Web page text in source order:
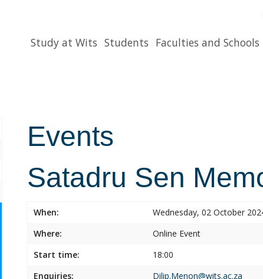
HomepageStudy at Wits Students Faculties and Schools
Events
Satadru Sen
When:
Wednesday, 02 October
Where:
Online Event
Start time:
18:00
Enquiries:
Dilip.Menon@wits.ac.za